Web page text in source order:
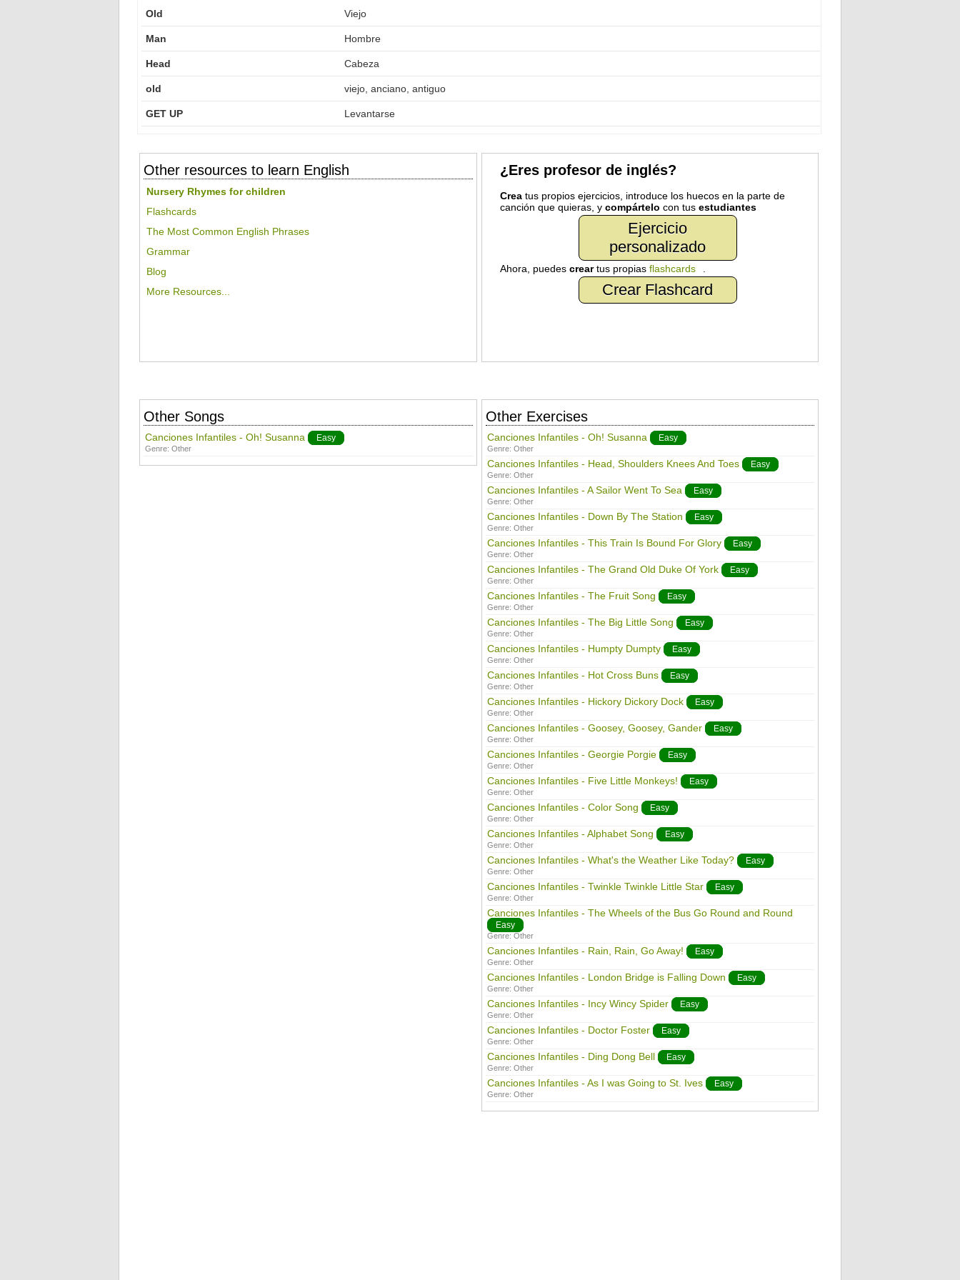
Old Viejo
Man Hombre
Head Cabeza
old viejo, anciano, antiguo
GET UP Levantarse
Other resources to learn English
Nursery Rhymes for children
Flashcards
The Most Common English Phrases
Grammar
Blog
More Resources...
¿Eres profesor de inglés?
Creatus propios ejercicios, introduce los huecos en la parte de
canción que quieras, y compártelo con tus estudiantes
Ejercicio
personalizado
Ahora, puedes creartus propias flashcards
Crear Flashcard
Other Songs
Canciones Infantiles - Oh! Susanna Easy
Genre: Other
Other Exercises
Canciones Infantiles - Oh! Susanna Easy
Genre: Other
Canciones Infantiles - Head, Shoulders Knees And Toes Easy
Genre: Other
Canciones Infantiles - A Sailor Went To Sea Easy
Genre: Other
Canciones Infantiles - Down By The Station Easy
Genre: Other
Canciones Infantiles - This Train Is Bound For Glory Easy
Genre: Other
Canciones Infantiles - The Grand Old Duke Of York Easy
Genre: Other
Canciones Infantiles - The Fruit Song Easy
Genre: Other
Canciones Infantiles - The Big Little Song Easy
Genre: Other
Canciones Infantiles - Humpty Dumpty Easy
Genre: Other
Canciones Infantiles - Hot Cross Buns Easy
Genre: Other
Canciones Infantiles - Hickory Dickory Dock Easy
Genre: Other
Canciones Infantiles - Goosey, Goosey, Gander Easy
Genre: Other
Canciones Infantiles - Georgie Porgie Easy
Genre: Other
Canciones Infantiles - Five Little Monkeys! Easy
Genre: Other
Canciones Infantiles - Color Song Easy
Genre: Other
Canciones Infantiles - Alphabet Song Easy
Genre: Other
Canciones Infantiles - What's the Weather Like Today? Easy
Genre: Other
Canciones Infantiles - Twinkle Twinkle Little Star Easy
Genre: Other
Canciones Infantiles - The Wheels of the Bus Go Round and Round
Easy
Genre: Other
Canciones Infantiles - Rain, Rain, Go Away! Easy
Genre: Other
Canciones Infantiles - London Bridge is Falling Down Easy
Genre: Other
Canciones Infantiles - Incy Wincy Spider Easy
Genre: Other
Canciones Infantiles - Doctor Foster Easy
Genre: Other
Canciones Infantiles - Ding Dong Bell Easy
Genre: Other
Canciones Infantiles - As I was Going to St. Ives Easy
Genre: Other